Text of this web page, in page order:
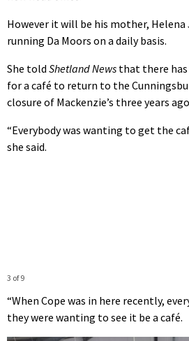
However it will be his mother,
running Da Moors on a daily basis.
She told Shetland News that there
for a café to return to the
closure of Mackenzie’s three years
“Everybody was wanting to get the
she said.
3 of 9
“When Cope was in here recently,
they were wanting to see it be a café.